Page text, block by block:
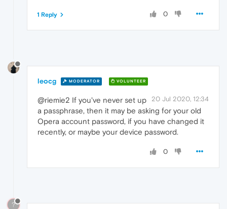
0
1 Reply
leocg MODERATOR VOLUNTEER
20 Jul 2020, 12:34
@riemie2 If you've never set up
a passphrase, then it may be asking for your old
Opera account password, if you have changed it
recently, or maybe your device password.
0
?